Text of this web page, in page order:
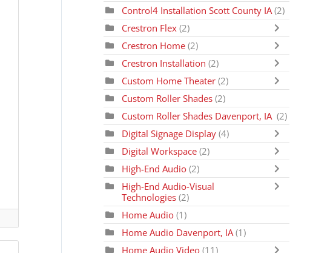
Control4 Installation Scott County IA (2)
Crestron Flex(2)
Crestron Home(2)
Crestron Installation (2)
Custom Home Theater (2)
Custom Roller Shades (2)
Custom Roller Shades Davenport, IA (2)
Digital Signage Display (4)
Digital Workspace (2)
High-End Audio(2)
High-End Audio-Visual
Technologies (2)
Home Audio (1)
Home Audio Davenport, IA (1)
Home Audio Video (11)